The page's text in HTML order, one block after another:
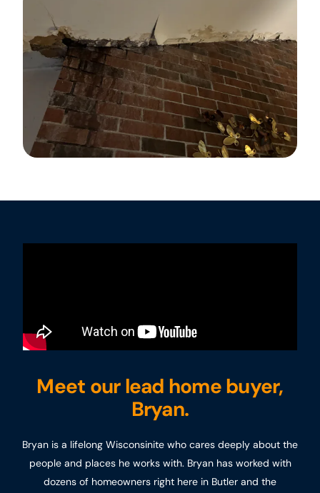
Meet our lead home buyer,
Bryan.
Bryan is a lifelong Wisconsinite who cares deeply about the
people and places he works with. Bryan has worked with
dozens of homeowners right here in Butler and the